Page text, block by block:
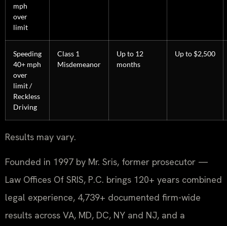
mph
over
limit
Speeding
40+ mph
over
limit /
Reckless
Driving
Class 1
Misdemeanor
Up to 12
months
Up to $2,500
Results may vary.
Founded in 1997 by Mr. Sris, former prosecutor —
Law Offices Of SRIS, P.C. brings 120+ years combined
legal experience, 4,739+ documented firm-wide
results across VA, MD, DC, NY and NJ, and a